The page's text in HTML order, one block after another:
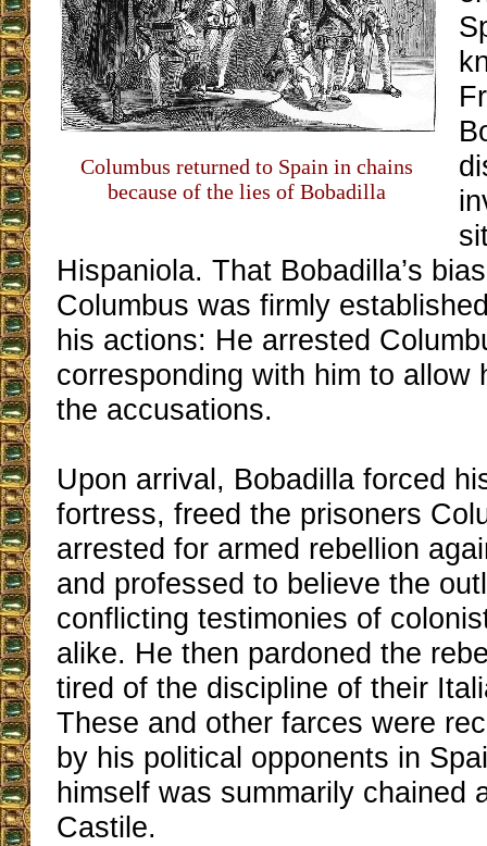
Columbus returned to Spain in chains
because of the lies of Bobadilla
Hispaniola. That Bobadilla’s
Columbus was firmly
his actions: He arrested
corresponding with him to allow
the accusations.
Upon arrival, Bobadilla forced
fortress, freed the prisoners
arrested for armed rebellion
and professed to believe the
conflicting testimonies of
alike. He then pardoned the
tired of the discipline of their
These and other farces were
by his political opponents in
himself was summarily chained
Castile.